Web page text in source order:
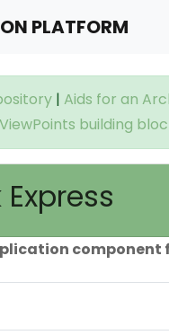
PLATFORM
| Aids for an
building
component